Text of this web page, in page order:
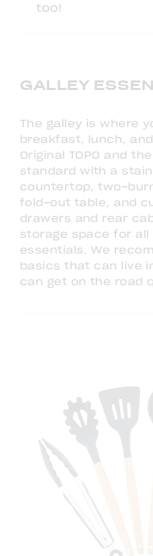
too!
GALLEY
The galley is where
breakfast, lunch,
Original TOPO and
standard with a
countertop, two-
fold-out table, and
drawers and rear
storage space for all
essentials. We
basics that can live
can get on the road